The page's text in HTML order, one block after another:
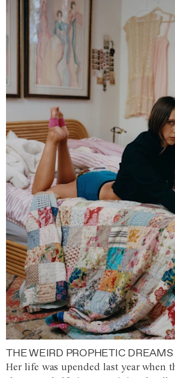
THE WEIRD PROPHETIC
Her life was upended last year when